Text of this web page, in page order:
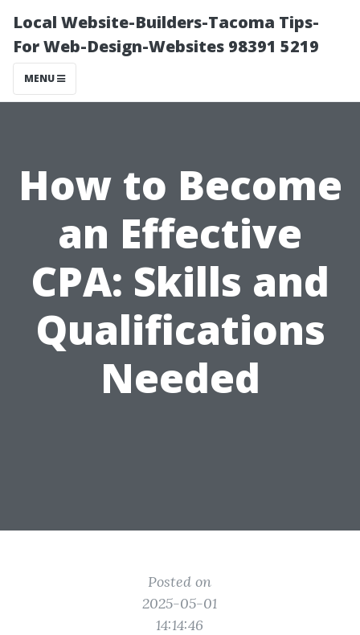
Local Website-Builders-Tacoma Tips-
For Web-Design-Websites 98391 5219
MENU
How to Become
an Effective
CPA: Skills and
Qualifications
Needed
Posted on
2025-05-01
14:14:46